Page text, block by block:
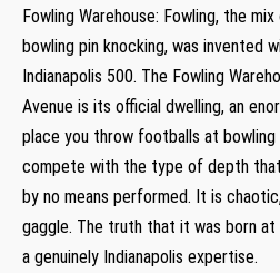
Fowling Warehouse: Fowling, the
bowling pin knocking, was invented
Indianapolis 500. The Fowling
Avenue is its official dwelling, an
place you throw footballs at
compete with the type of depth that
by no means performed. It is
gaggle. The truth that it was born
a genuinely Indianapolis expertise.